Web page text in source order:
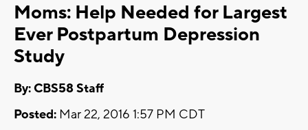
Moms: Help Needed for Largest
Ever Postpartum Depression
Study
By: CBS58 Staff
Posted: Mar 22, 2016 1:57 PM CDT